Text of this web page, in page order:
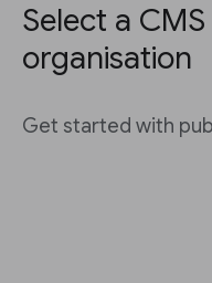
Select a
organisation
Get started with